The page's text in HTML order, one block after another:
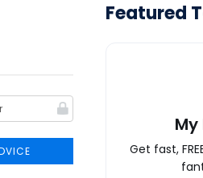
Featured
Get fast,